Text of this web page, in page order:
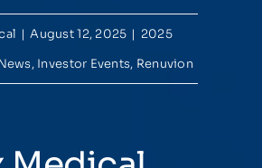
| August 12, 2025 | 2025
, Investor Events, Renuvion